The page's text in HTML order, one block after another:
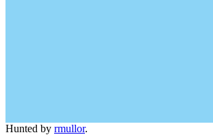
Hunted by rmullor.